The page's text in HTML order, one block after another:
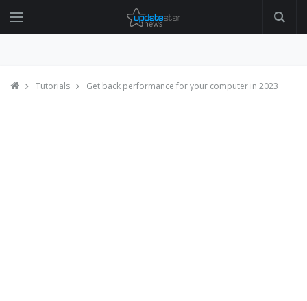
Tutorials Get back performance for your computer in 2023